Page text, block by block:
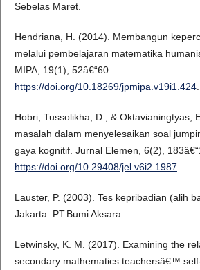
Sebelas Maret.
Hendriana, H. (2014). Membangun
melalui pembelajaran matematika
MIPA, 19(1), 52â€“60.
https://doi.org/10.18269/jpmipa.v19i1.424.
Hobri, Tussolikha, D., & Oktavianingtyas,
masalah dalam menyelesaikan soal
gaya kognitif. Jurnal Elemen, 6(2),
https://doi.org/10.29408/jel.v6i2.1987.
Lauster, P. (2003). Tes kepribadian (alih
Jakarta: PT.Bumi Aksara.
Letwinsky, K. M. (2017). Examining the
secondary mathematics teachersâ€™